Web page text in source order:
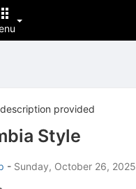
Style
- Sunday, October 26, 2025